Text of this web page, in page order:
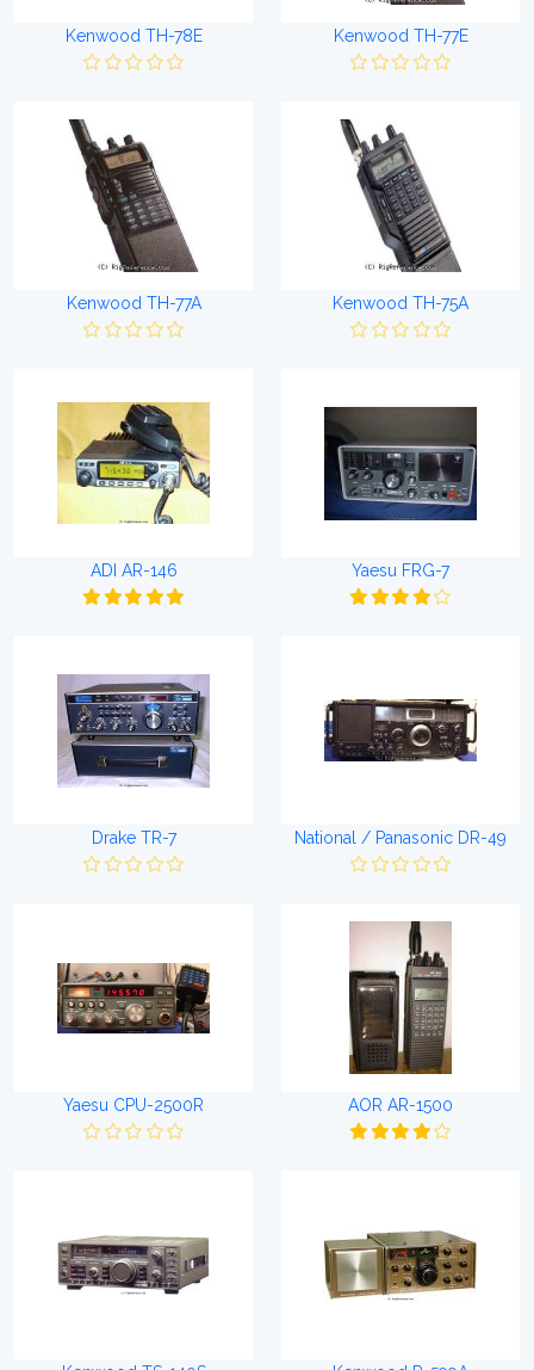
Kenwood TH-78E Kenwood TH-77E
Kenwood TH-77A Kenwood TH-75A
ADI AR-146 Yaesu FRG-7
Drake TR-7 National / Panasonic DR-49
Yaesu CPU-2500R AOR AR-1500